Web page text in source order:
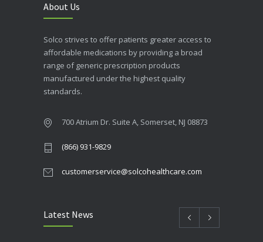
About Us
Solco strives to offer patients greater access to
affordable medications by providing a broad
range of generic prescription products
manufactured under the highest quality
standards.
700 Atrium Dr. Suite A, Somerset, NJ 08873
(866) 931-9829
customerservice@solcohealthcare.com
Latest News